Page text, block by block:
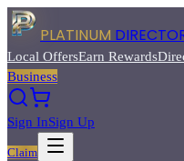
PLATINUM
Local OffersEarn Rewards
Business
Sign InSign Up
Claim